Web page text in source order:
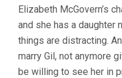
Elizabeth McGovern’s
and she has a daughter
things are distracting.
marry Gil, not anymore
be willing to see her in